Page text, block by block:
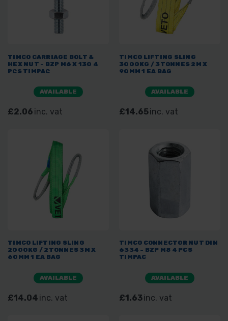
TIMCO CARRIAGE BOLT &
HEX NUT - BZP M6 X 130 4
PCS TIMPAC
AVAILABLE
£2.06 inc. vat
TIMCO LIFTING SLING
3000KG / 3TONNES 2M X
90MM 1 EA BAG
AVAILABLE
£14.65inc. vat
TIMCO LIFTING SLING
2000KG / 2TONNES 3M X
60MM 1 EA BAG
AVAILABLE
£14.04 inc. vat
TIMCO CONNECTOR NUT DIN
6334 - BZP M8 4 PCS
TIMPAC
AVAILABLE
£1.63inc. vat